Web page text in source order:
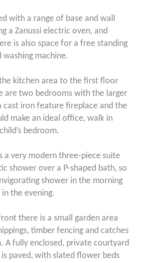
with a range of base and wall
a Zanussi electric oven, and
is also space for a free standing
machine.
kitchen area to the first floor
are two bedrooms with the larger
cast iron feature fireplace and the
make an ideal office, walk in
bedroom.
a very modern three-piece suite
shower over a P-shaped bath, so
shower in the morning
the evening.
there is a small garden area
timber fencing and catches
A fully enclosed, private courtyard
paved, with slated flower beds